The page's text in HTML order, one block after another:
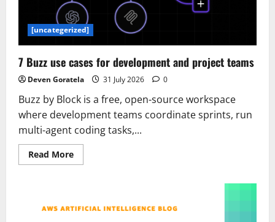
[uncategerized]
7 Buzz use cases for development and project teams
Deven Goratela 31 July 2026 0
Buzz by Block is a free, open-source workspace
where development teams coordinate sprints, run
multi-agent coding tasks,...
Read MoreRead
more
cases
for